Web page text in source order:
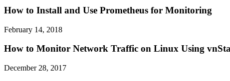
How to Install and Use Prometheus for Monitoring
February 14, 2018
How to Monitor Network Traffic on Linux Using
December 28, 2017